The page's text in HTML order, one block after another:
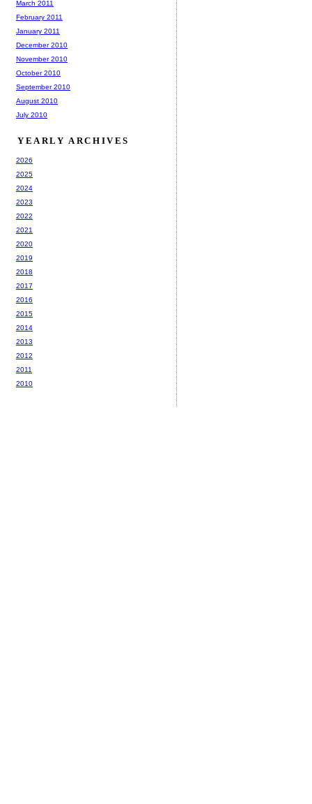
March 2011
February 2011
January 2011
December 2010
November 2010
October 2010
September 2010
August 2010
July 2010
YEARLY ARCHIVES
2026
2025
2024
2023
2022
2021
2020
2019
2018
2017
2016
2015
2014
2013
2012
2011
2010